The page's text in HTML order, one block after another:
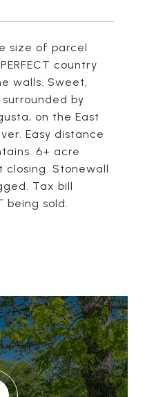
size of parcel
country
walls. Sweet,
by
on the East
Easy distance
6+ acre
Stonewall
Tax bill
being sold.